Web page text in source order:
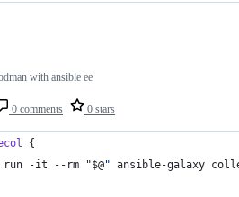
0 comments 0 stars
with ansible ee
{
run -it --rm
"$@" ansible-galaxy